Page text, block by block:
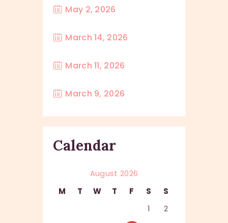
May 2, 2026
March 14, 2026
March 11, 2026
March 9, 2026
Calendar
August 2026
M
T W T F S
S
1
2